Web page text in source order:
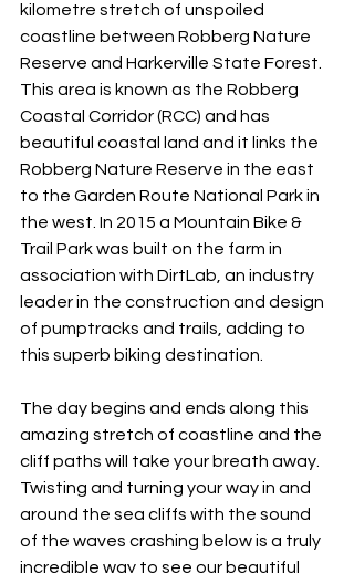
kilometre stretch of unspoiled
coastline between Robberg Nature
Reserve and Harkerville State Forest.
This area is known as the Robberg
Coastal Corridor (RCC) and has
beautiful coastal land and it links the
Robberg Nature Reserve in the east
to the Garden Route National Park in
the west. In 2015 a Mountain Bike &
Trail Park was built on the farm in
association with DirtLab, an industry
leader in the construction and design
of pumptracks and trails, adding to
this superb biking destination.
The day begins and ends along this
amazing stretch of coastline and the
cliff paths will take your breath away.
Twisting and turning your way in and
around the sea cliffs with the sound
of the waves crashing below is a truly
incredible way to see our beautiful